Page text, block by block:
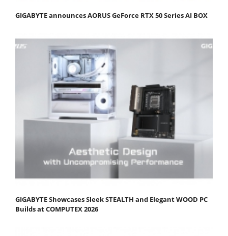
GIGABYTE announces AORUS GeForce RTX 50 Series AI BOX
GIGABYTE Showcases Sleek STEALTH and Elegant WOOD PC
Builds at COMPUTEX 2026